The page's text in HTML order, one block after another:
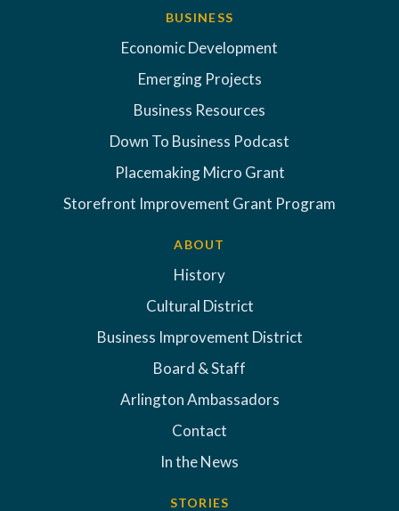
BUSINESS
Economic Development
Emerging Projects
Business Resources
Down To Business Podcast
Placemaking Micro Grant
Storefront Improvement Grant Program
ABOUT
History
Cultural District
Business Improvement District
Board & Staff
Arlington Ambassadors
Contact
In the News
STORIES